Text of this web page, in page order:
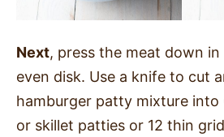
Next, press the meat down
even disk. Use a knife to cut
hamburger patty mixture into
or skillet patties or 12 thin